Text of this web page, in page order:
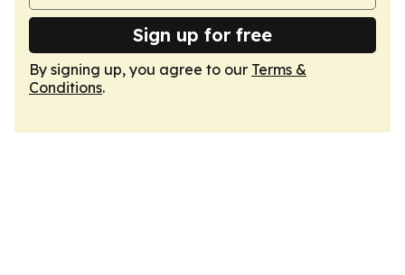
Sign up for free
By signing up, you agree to our Terms &
Conditions.